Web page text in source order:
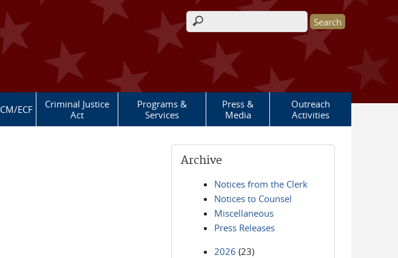
Search form
CM/ECF
Criminal Justice
Act
Programs &
Services
Press &
Media
Outreach
Activities
Archive
Notices from the Clerk
Notices to Counsel
Miscellaneous
Press Releases
2026 (23)